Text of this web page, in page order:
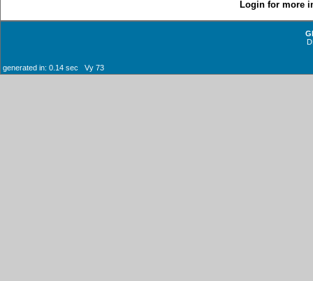
Login for more
generated in: 0.14 sec Vy 73